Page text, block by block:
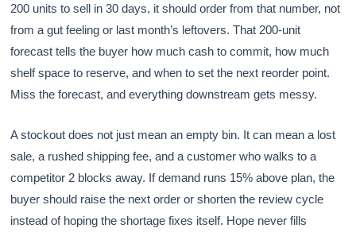
200 units to sell in 30 days, it should order from that number, not
from a gut feeling or last month’s leftovers. That 200-unit
forecast tells the buyer how much cash to commit, how much
shelf space to reserve, and when to set the next reorder point.
Miss the forecast, and everything downstream gets messy.
A stockout does not just mean an empty bin. It can mean a lost
sale, a rushed shipping fee, and a customer who walks to a
competitor 2 blocks away. If demand runs 15% above plan, the
buyer should raise the next order or shorten the review cycle
instead of hoping the shortage fixes itself. Hope never fills